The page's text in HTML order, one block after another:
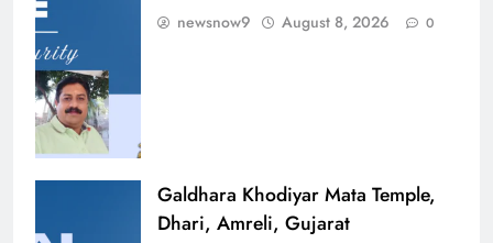
newsnow9 August 8, 2026 0
Galdhara Khodiyar Mata Temple,
Dhari, Amreli, Gujarat